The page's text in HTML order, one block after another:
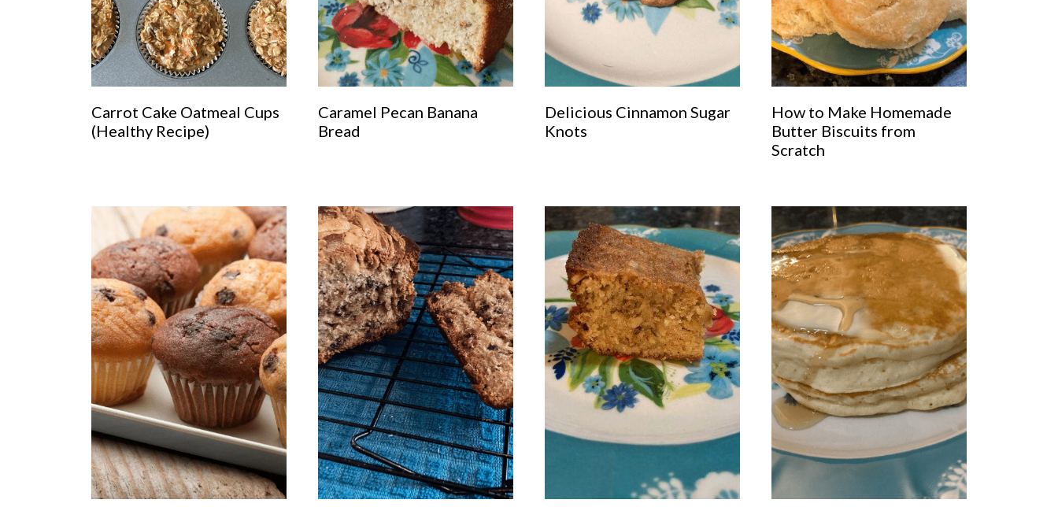
Carrot Cake Oatmeal Cups
(Healthy Recipe)
Caramel Pecan Banana
Bread
Delicious Cinnamon Sugar
Knots
How to Make Homemade
Butter Biscuits from
Scratch